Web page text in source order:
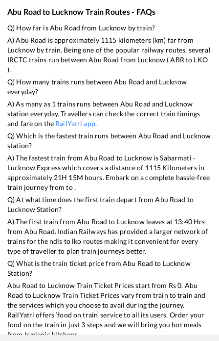
Abu Road to Lucknow Train Routes - FAQs
Q) How far isAbu Road from Lucknow by train?
A)Abu Road is approximately 1115 kilometers (km) far from
Lucknowby train. Being one of the popular railway routes, several
IRCTC trains run betweenAbu Road from Lucknow (ABR to LKO
).
Q) How many trains runs betweenAbu Road and Lucknow
everyday?
A) As many as 1 trains runs between Abu Road and Lucknow
station everyday. Travellers can check the correct train timings
and fare on the RailYatri app.
Q) Which is the fastest train runs between Abu Road and Lucknow
station?
A) The fastest train fromAbu Road to LucknowisSabarmati -
Lucknow Expresswhich covers a distance of 1115 Kilometers in
approximately 21H 15M hours. Embark on a complete hassle-free
train journey from to .
Q) At what time does the first train depart fromAbu Road to
LucknowStation?
A) The first train fromAbu Road to Lucknowleaves at 13:40Hrs
from Abu Road. Indian Railways has provided a larger network of
trains for the ndls to lko routes making it convenient for every
type of traveller to plan train journeys better.
Q) What is the train ticket price fromAbu Road to Lucknow
Station?
Abu Road to Lucknow Train Ticket Prices start from Rs0. Abu
Road to LucknowTrain Ticket Prices vary from train to train and
the services which you choose to avail during the journey.
RailYatri offers ‘food on train’ service to all its users. Order your
food on the train in just 3 steps and we will bring you hot meals
from hygienic kitchens.